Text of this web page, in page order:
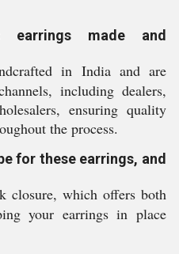
earrings made and
in India and are
including dealers,
ensuring quality
the process.
for these earrings, and
closure, which offers both
your earrings in place